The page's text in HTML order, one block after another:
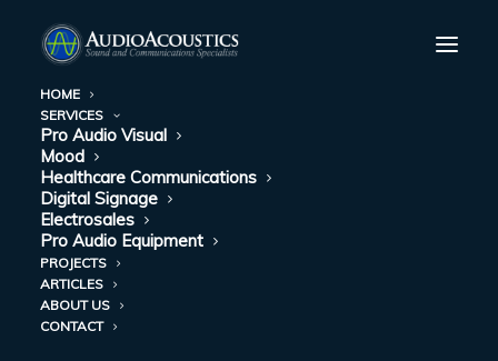
HOME
SERVICES
Pro Audio Visual
Mood
Healthcare Communications
Digital Signage
Electrosales
Pro Audio Equipment
PROJECTS
ARTICLES
ABOUT US
CONTACT